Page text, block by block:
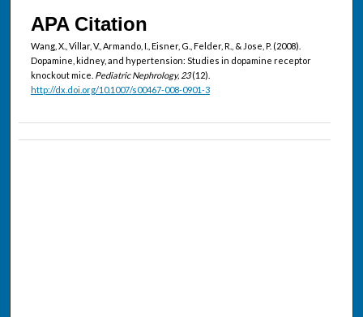
APA Citation
Wang, X., Villar, V., Armando, I., Eisner, G., Felder, R., & Jose, P. (2008).
Dopamine, kidney, and hypertension: Studies in dopamine receptor
knockout mice. Pediatric Nephrology, 23(12).
http://dx.doi.org/10.1007/s00467-008-0901-3